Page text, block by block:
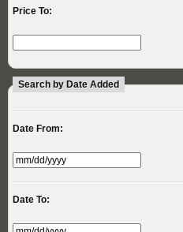
Price To:
Search by Date Added
Date From:
Date To: